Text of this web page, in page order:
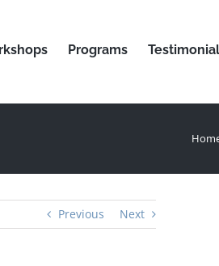
Programs
Previous Next